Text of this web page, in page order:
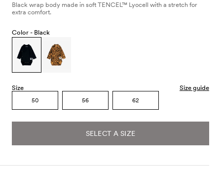
Black wrap body made in soft TENCEL™ Lyocell with a stretch for
extra comfort.
Color - Black
Size Size guide
50 56 62
SELECT A SIZE